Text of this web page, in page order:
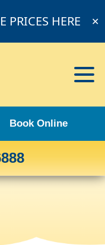
PRICES HERE ✕
Book Online